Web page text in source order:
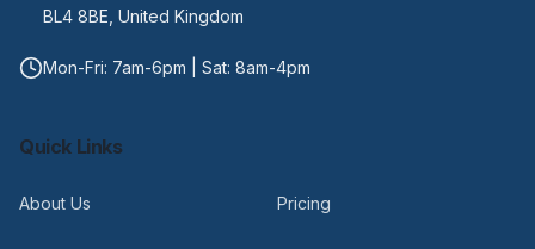
BL4 8BE, United Kingdom
Mon-Fri: 7am-6pm | Sat: 8am-4pm
Quick Links
About Us Pricing